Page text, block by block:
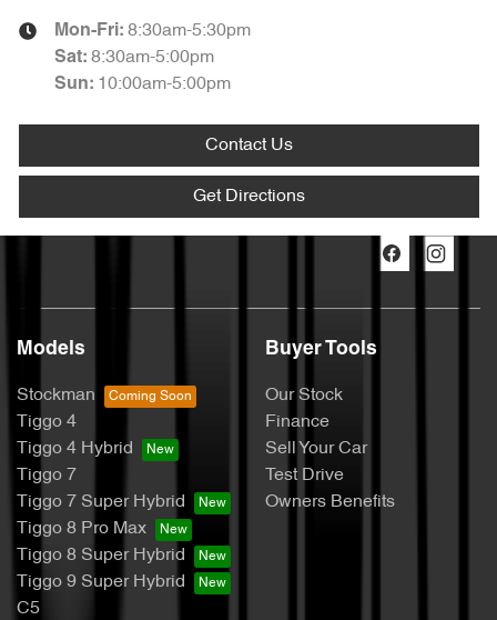
Mon-Fri: 8:30am-5:30pm
Sat: 8:30am-5:00pm
Sun: 10:00am-5:00pm
Contact Us
Get Directions
Models
Stockman
Tiggo 4
Tiggo 4 Hybrid
Tiggo 7
Tiggo 7 Super Hybrid
Tiggo 8 Pro Max
Tiggo 8 Super Hybrid
Tiggo 9 Super Hybrid
C5
Buyer Tools
Our Stock
Finance
Sell Your Car
Test Drive
Owners Benefits